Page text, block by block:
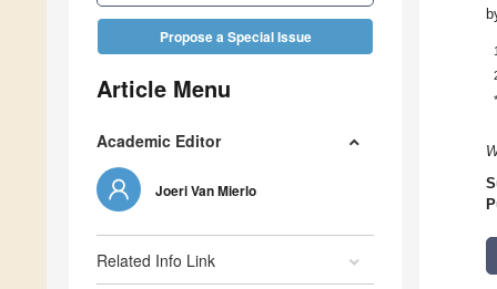
Propose a Special Issue
Article Menu
Academic Editor
Joeri Van Mierlo
Related Info Link
1
*